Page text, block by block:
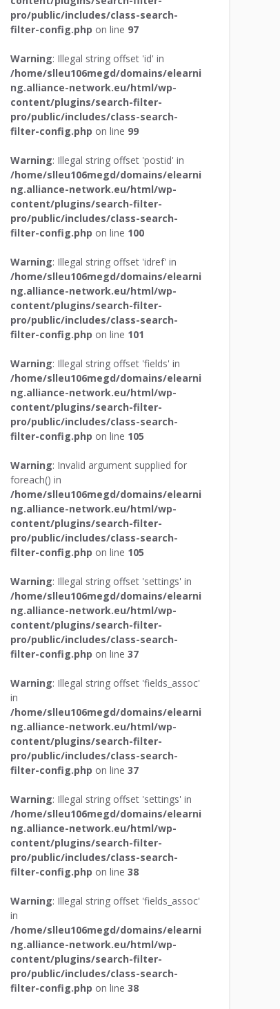
pro/public/includes/class-search-
filter-config.php on line 97
Warning: Illegal string offset 'id' in
/home/slleu106megd/domains/elearni
ng.alliance-network.eu/html/wp-
content/plugins/search-filter-
pro/public/includes/class-search-
filter-config.php on line 99
Warning: Illegal string offset 'postid' in
/home/slleu106megd/domains/elearni
ng.alliance-network.eu/html/wp-
content/plugins/search-filter-
pro/public/includes/class-search-
filter-config.php on line 100
Warning: Illegal string offset 'idref' in
/home/slleu106megd/domains/elearni
ng.alliance-network.eu/html/wp-
content/plugins/search-filter-
pro/public/includes/class-search-
filter-config.php on line 101
Warning: Illegal string offset 'fields' in
/home/slleu106megd/domains/elearni
ng.alliance-network.eu/html/wp-
content/plugins/search-filter-
pro/public/includes/class-search-
filter-config.php on line 105
Warning: Invalid argument supplied for
foreach() in
/home/slleu106megd/domains/elearni
ng.alliance-network.eu/html/wp-
content/plugins/search-filter-
pro/public/includes/class-search-
filter-config.php on line 105
Warning: Illegal string offset 'settings' in
/home/slleu106megd/domains/elearni
ng.alliance-network.eu/html/wp-
content/plugins/search-filter-
pro/public/includes/class-search-
filter-config.php on line 37
Warning: Illegal string offset 'fields_assoc'
in
/home/slleu106megd/domains/elearni
ng.alliance-network.eu/html/wp-
content/plugins/search-filter-
pro/public/includes/class-search-
filter-config.php on line 37
Warning: Illegal string offset 'settings' in
/home/slleu106megd/domains/elearni
ng.alliance-network.eu/html/wp-
content/plugins/search-filter-
pro/public/includes/class-search-
filter-config.php on line 38
Warning: Illegal string offset 'fields_assoc'
in
/home/slleu106megd/domains/elearni
ng.alliance-network.eu/html/wp-
content/plugins/search-filter-
pro/public/includes/class-search-
filter-config.php on line 38